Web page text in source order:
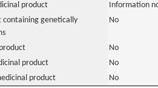
product
Information
containing genetically
No
No
product
No
product No